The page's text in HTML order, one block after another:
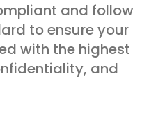
and follow
to ensure your
with the highest
and